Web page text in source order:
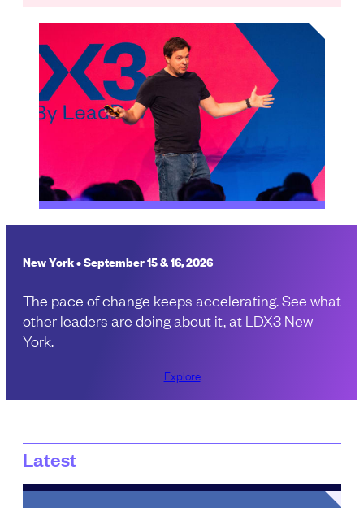
New York • September 15 & 16, 2026
The pace of change keeps accelerating. See what
other leaders are doing about it, at LDX3 New
York.
Explore
Latest